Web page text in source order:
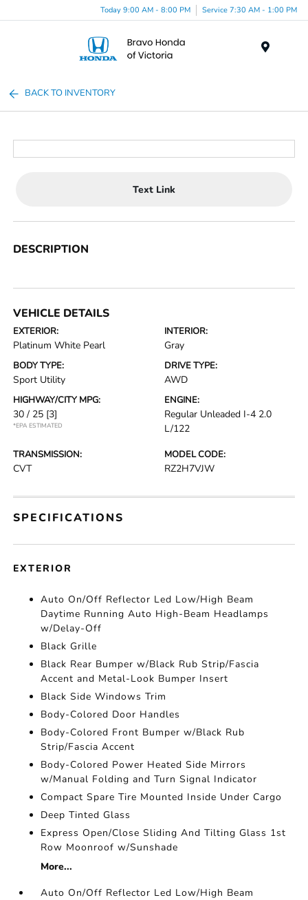
Today 9:00 AM - 8:00 PM Service 7:30 AM - 1:00 PM
BACK TO INVENTORY
Text Link
DESCRIPTION
VEHICLE DETAILS
EXTERIOR:
Platinum White Pearl
INTERIOR:
Gray
BODY TYPE:
Sport Utility
DRIVE TYPE:
AWD
HIGHWAY/CITY MPG:
30 / 25 [3]
*EPA ESTIMATED
ENGINE:
Regular Unleaded I-4 2.0
L/122
TRANSMISSION:
CVT
MODEL CODE:
RZ2H7VJW
SPECIFICATIONS
EXTERIOR
Auto On/Off Reflector Led Low/High Beam
Daytime Running Auto High-Beam Headlamps
w/Delay-Off
Black Grille
Black Rear Bumper w/Black Rub Strip/Fascia
Accent and Metal-Look Bumper Insert
Black Side Windows Trim
Body-Colored Door Handles
Body-Colored Front Bumper w/Black Rub
Strip/Fascia Accent
Body-Colored Power Heated Side Mirrors
w/Manual Folding and Turn Signal Indicator
Compact Spare Tire Mounted Inside Under Cargo
Deep Tinted Glass
Express Open/Close Sliding And Tilting Glass 1st
Row Moonroof w/Sunshade
More...
Auto On/Off Reflector Led Low/High Beam